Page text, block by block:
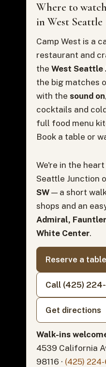
Where to
in West Seattle
Camp West is a
restaurant and
the West Seattle
the big matches
with the sound on
cocktails and
full food menu
Book a table or
We're in the
Seattle Junction
SW— a short
shops and an
Admiral,
White Center.
Reserve a table
Call (425)
Get directions
Walk-ins
4539 California
98116 · (425)